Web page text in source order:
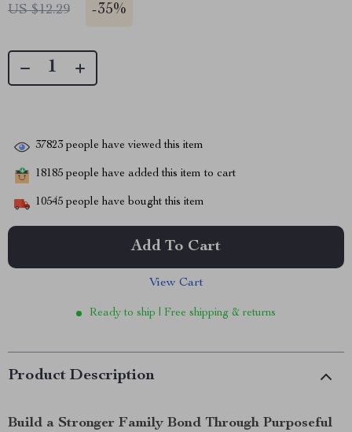
US $12.29 -35%
37823 people have viewed this item
18185 people have added this item to cart
10545 people have bought this item
Add To Cart
View Cart
Ready to ship | Free shipping & returns
Product Description
Build a Stronger Family Bond Through Purposeful